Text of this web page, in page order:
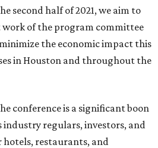
second half of 2021, we aim to
work of the program committee
the economic impact this
in Houston and throughout the
conference is a significant boon
industry regulars, investors, and
hotels, restaurants, and